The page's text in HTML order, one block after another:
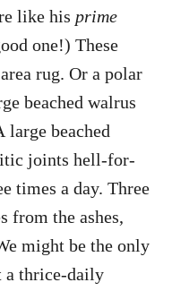
like his prime
one!) These
rug. Or a polar
beached walrus
beached
joints hell-for-
times a day. Three
from the ashes,
might be the only
a thrice-daily